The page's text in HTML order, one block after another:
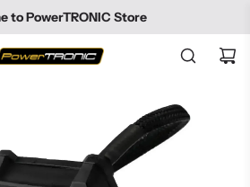
to PowerTRONIC Store